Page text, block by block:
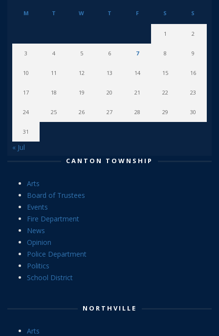
M T W T F S S
1 2
3 4 5 6 7 8 9
10 11 12 13 14 15 16
17 18 19 20 21 22 23
24 25 26 27 28 29 30
31
« Jul
CANTON TOWNSHIP
Arts
Board of Trustees
Events
Fire Department
News
Opinion
Police Department
Politics
School District
NORTHVILLE
Arts